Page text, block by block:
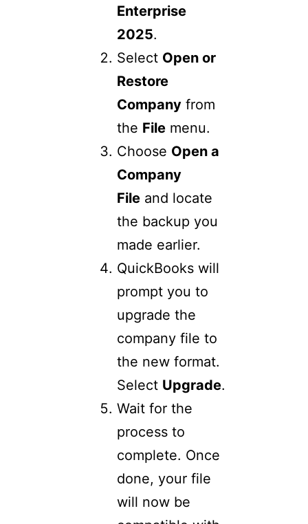
Enterprise
2025.
Select Open or
Restore
Company from
the File menu.
Choose Open a
Company
File and locate
the backup you
made earlier.
QuickBooks will
prompt you to
upgrade the
company file to
the new format.
Select Upgrade.
Wait for the
process to
complete. Once
done, your file
will now be